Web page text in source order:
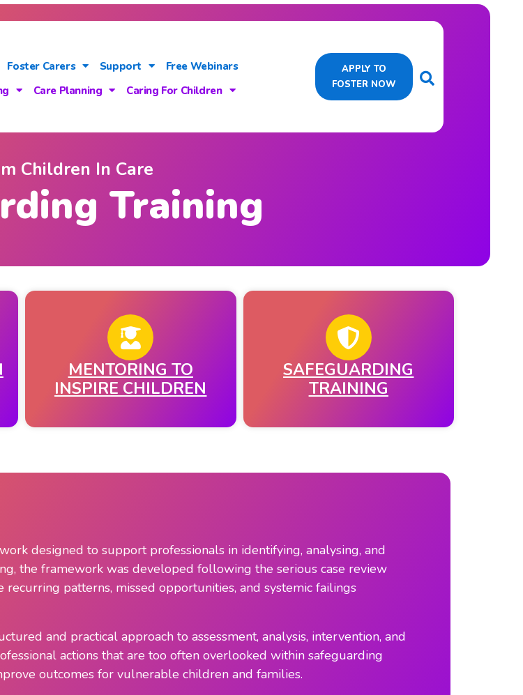
Foster Carers Support
Free Webinars
Care Planning Caring For Children
APPLY TO
FOSTER NOW
Children In Care
Training
MENTORING TO
INSPIRE CHILDREN
SAFEGUARDING
TRAINING
designed to support professionals in identifying, analysing, and
the framework was developed following the serious case review
patterns, missed opportunities, and systemic failings
and practical approach to assessment, analysis, intervention, and
actions that are too often overlooked within safeguarding
outcomes for vulnerable children and families.